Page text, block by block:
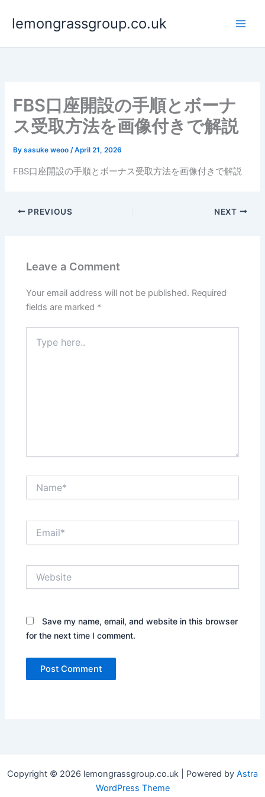
lemongrassgroup.co.uk
FBS口座開設の手順とボーナ
ス受取方法を画像付きで解説
Bysasuke weoo/April 21, 2026
FBS口座開設の手順とボーナス受取方法を画像付きで解説
PREVIOUS NEXT
Leave a Comment
Your email address will not be published. Required
fields are marked *
here..
Save my name, email, and website in this browser
for the next time I comment.
Copyright © 2026 lemongrassgroup.co.uk | Powered by Astra
WordPress Theme